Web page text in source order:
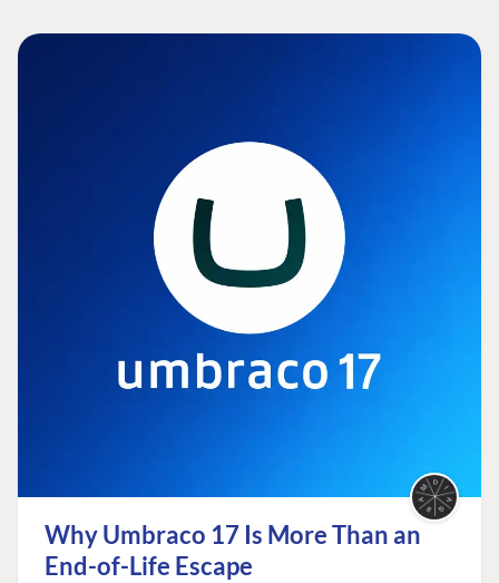
Why Umbraco 17 Is More Than an
End-of-Life Escape